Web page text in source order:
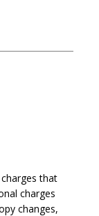
that
charges
changes,